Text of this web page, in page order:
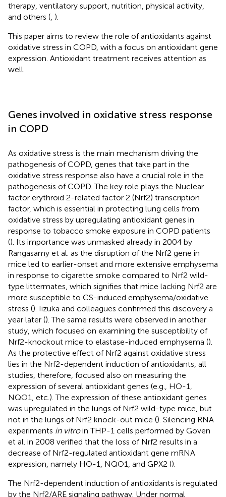
therapy, ventilatory support, nutrition, physical activity,
and others ( ).
This paper aims to review the role of antioxidants against
oxidative stress in COPD, with a focus on antioxidant gene
expression. Antioxidant treatment receives attention as
well.
Genes involved in oxidative stress response
in COPD
As oxidative stress is the main mechanism driving the
pathogenesis of COPD, genes that take part in the
oxidative stress response also have a crucial role in the
pathogenesis of COPD. The key role plays the Nuclear
factor erythroid 2-related factor 2 (Nrf2) transcription
factor, which is essential in protecting lung cells from
oxidative stress by upregulating antioxidant genes in
response to tobacco smoke exposure in COPD patients
(). Its importance was unmasked already in 2004 by
Rangasamy et al. as the disruption of the Nrf2 gene in
mice led to earlier-onset and more extensive emphysema
in response to cigarette smoke compared to Nrf2 wild-
type littermates, which signifies that mice lacking Nrf2 are
more susceptible to CS-induced emphysema/oxidative
stress (). Iizuka and colleagues confirmed this discovery a
year later (). The same results were observed in another
study, which focused on examining the susceptibility of
Nrf2-knockout mice to elastase-induced emphysema ().
As the protective effect of Nrf2 against oxidative stress
lies in the Nrf2-dependent induction of antioxidants, all
studies, therefore, focused also on measuring the
expression of several antioxidant genes (e.g., HO-1,
NQO1, etc.). The expression of these antioxidant genes
was upregulated in the lungs of Nrf2 wild-type mice, but
not in the lungs of Nrf2 knock-out mice (). Silencing RNA
experiments in vitroin THP-1 cells performed by Goven
et al. in 2008 verified that the loss of Nrf2 results in a
decrease of Nrf2-regulated antioxidant gene mRNA
expression, namely HO-1, NQO1, and GPX2 ().
The Nrf2-dependent induction of antioxidants is regulated
by the Nrf2/ARE signaling pathway. Under normal